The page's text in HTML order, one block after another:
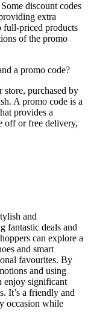
discount codes
extra
full-priced products
of the promo
a promo code?
purchased by
A promo code is a
provides a
off or free delivery,
and
fantastic deals and
can explore a
and smart
favourites. By
and using
enjoy significant
It’s a friendly and
occasion while